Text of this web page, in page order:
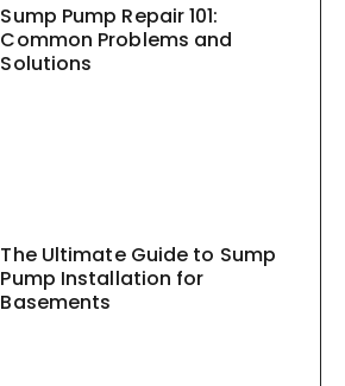
Sump Pump Repair 101:
Common Problems and
Solutions
The Ultimate Guide to Sump
Pump Installation for
Basements